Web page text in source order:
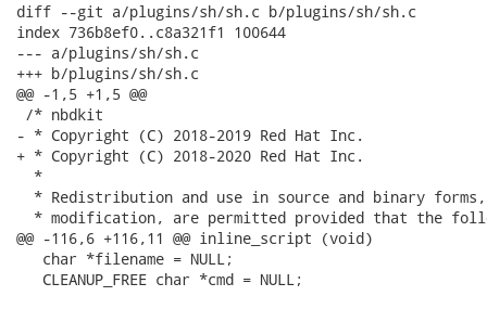
diff --git a/plugins/sh/sh.c b/plugins/sh/sh.c
index 736b8ef0..c8a321f1 100644
--- a/plugins/sh/sh.c
+++ b/plugins/sh/sh.c
@@ -1,5 +1,5 @@
/* nbdkit
- * Copyright (C) 2018-2019 Red Hat Inc.
+ * Copyright (C) 2018-2020 Red Hat Inc.
  *
* Redistribution and use in source and binary
* modification, are permitted provided that the
@@ -116,6 +116,11 @@ inline_script (void)
   char *filename = NULL;
   CLEANUP_FREE char *cmd = NULL;